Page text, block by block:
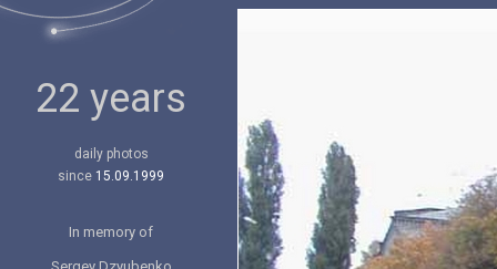
22 years
daily photos
since 15.09.1999
In memory of